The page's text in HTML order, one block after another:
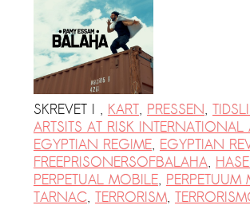
SKREVET I , KART, PRESSEN,
ARTSITS AT RISK INTERNATIONAL
EGYPTIAN REGIME, EGYPTIAN
FREEPRISONERSOFBALAHA,
PERPETUAL MOBILE, PERPETUUM
TARNAC, TERRORISM,
PRESS: Cultural Diplomacy and
Artwashing at Documenta in Athens
Welcoming Dılşa Perinçek at Saari
Residence/Saastamoinen
Foundation
Documentation: «The Microphone»
by Ramy Essam
AR PAVILION – EXHIBITION
BOOKLET